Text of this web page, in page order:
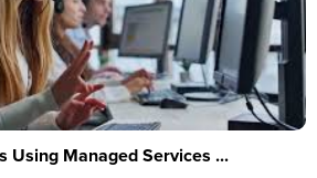
Using Managed Services ...